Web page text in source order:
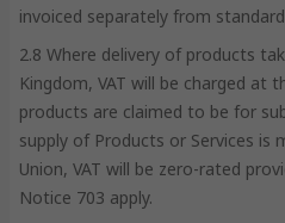
invoiced separately from
2.8 Where delivery of products
Kingdom, VAT will be charged at
products are claimed to be for
supply of Products or Services is
Union, VAT will be zero-rated
Notice 703 apply.